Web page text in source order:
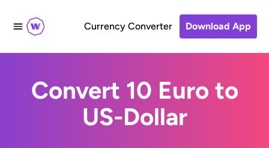
Currency Converter Download App
Convert 10 Euro to
US-Dollar